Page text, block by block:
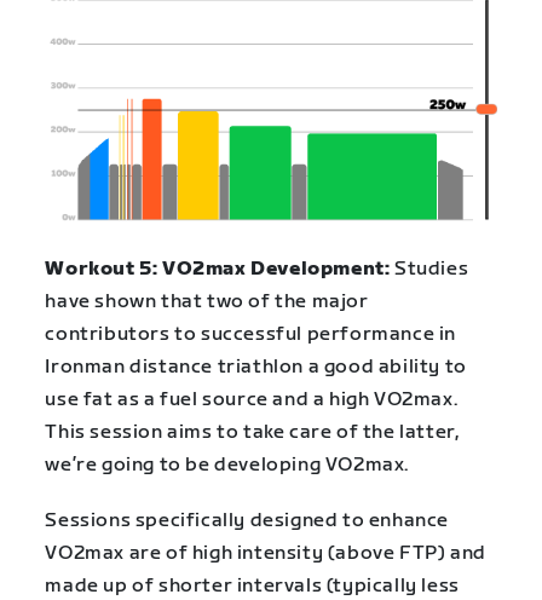
Workout 5: VO2max Development: Studies
have shown that two of the major
contributors to successful performance in
Ironman distance triathlon a good ability to
use fat as a fuel source and a high VO2max.
This session aims to take care of the latter,
we’re going to be developing VO2max.
Sessions specifically designed to enhance
VO2max are of high intensity (above FTP) and
made up of shorter intervals (typically less